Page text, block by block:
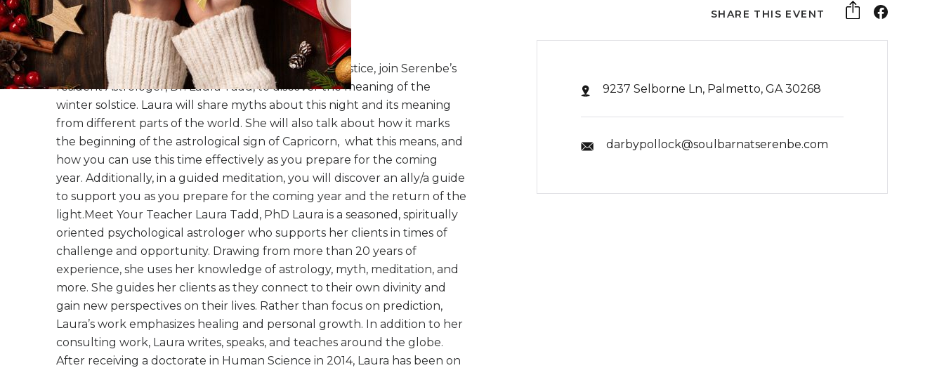
December 21, 2024
1:30 — 3 pm
At the Soul Barn LoftReciprocity: $35This Winter Solstice, join Serenbe’s
resident Astrologer, Dr. Laura Tadd, to discover the meaning of the
winter solstice. Laura will share myths about this night and its meaning
from different parts of the world. She will also talk about how it marks
the beginning of the astrological sign of Capricorn, what this means, and
how you can use this time effectively as you prepare for the coming
year. Additionally, in a guided meditation, you will discover an ally/a guide
to support you as you prepare for the coming year and the return of the
light.Meet Your Teacher Laura Tadd, PhD Laura is a seasoned, spiritually
oriented psychological astrologer who supports her clients in times of
challenge and opportunity. Drawing from more than 20 years of
experience, she uses her knowledge of astrology, myth, meditation, and
more. She guides her clients as they connect to their own divinity and
gain new perspectives on their lives. Rather than focus on prediction,
Laura’s work emphasizes healing and personal growth. In addition to her
consulting work, Laura writes, speaks, and teaches around the globe.
After receiving a doctorate in Human Science in 2014, Laura has been on
SHARE THIS EVENT
9237 Selborne Ln, Palmetto, GA 30268
darbypollock@soulbarnatserenbe.com